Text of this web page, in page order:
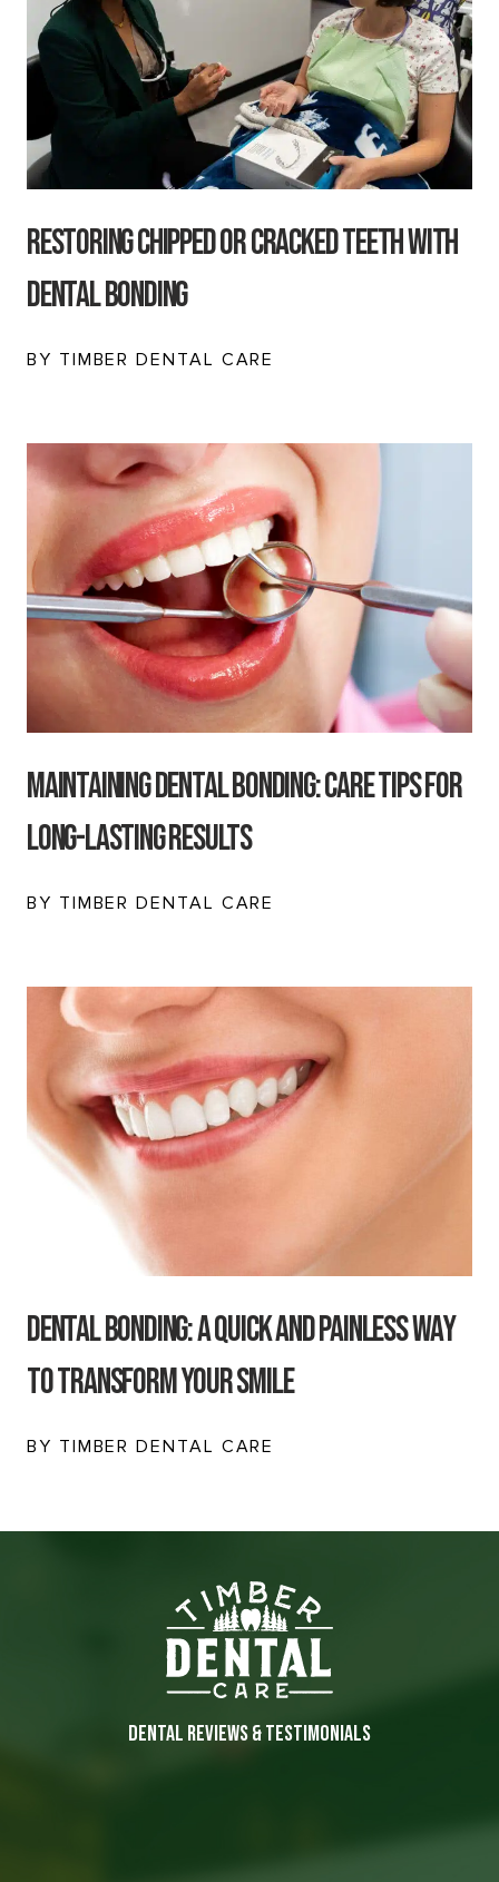
Restoring Chipped or Cracked Teeth with
Dental Bonding
BY TIMBER DENTAL CARE
Maintaining Dental Bonding: Care Tips for
Long-Lasting Results
BY TIMBER DENTAL CARE
Dental Bonding: A Quick And Painless Way
to Transform Your Smile
BY TIMBER DENTAL CARE
DENTAL REVIEWS & TESTIMONIALS